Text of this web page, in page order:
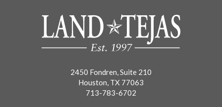
2450 Fondren, Suite 210
Houston, TX 77063
713-783-6702